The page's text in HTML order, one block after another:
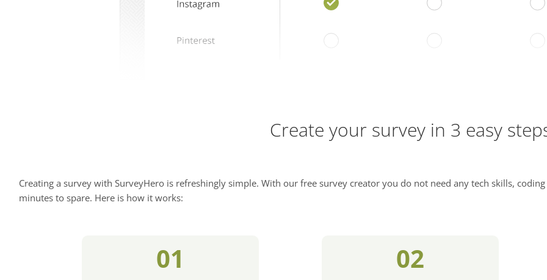
Create your survey in 3 easy
Creating a survey with SurveyHero is refreshingly simple. With our free survey creator you do not need any tech skills,
minutes to spare. Here is how it works:
01 02